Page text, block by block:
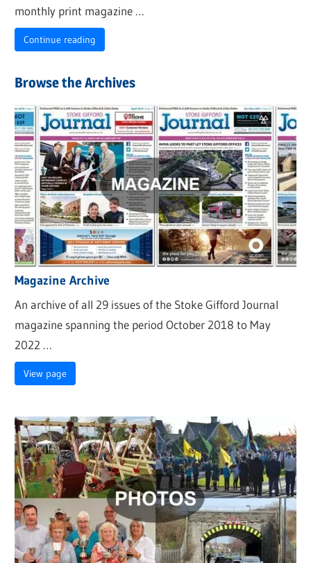
monthly print magazine …
Continue reading
Browse the Archives
Magazine Archive
An archive of all 29 issues of the Stoke Gifford Journal
magazine spanning the period October 2018 to May
2022 …
View page